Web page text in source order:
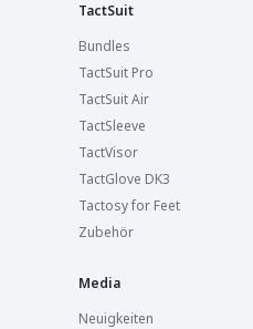
TactSuit
Bundles
TactSuit Pro
TactSuit Air
TactSleeve
TactVisor
TactGlove DK3
Tactosy for Feet
Zubehör
Media
Neuigkeiten